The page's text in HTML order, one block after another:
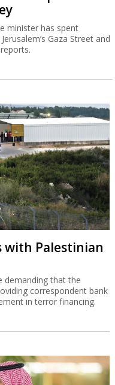
minister has spent
Gaza Street and
with Palestinian
demanding that the
correspondent bank
in terror financing.